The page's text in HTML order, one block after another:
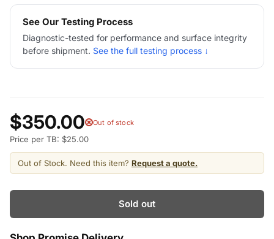
See Our Testing Process
Diagnostic-tested for performance and surface integrity
before shipment. See the full testing process ↓
$350.00 Out of stock
Price per TB: $25.00
Out of Stock. Need this item? Request a quote.
Sold out